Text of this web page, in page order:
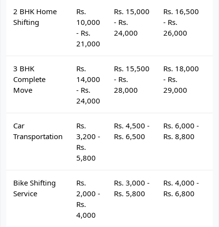
2 BHK Home
Shifting
Rs.
10,000
- Rs.
21,000
Rs. 15,000
- Rs.
24,000
Rs. 16,500
- Rs.
26,000
3 BHK
Complete
Move
Rs.
14,000
- Rs.
24,000
Rs. 15,500
- Rs.
28,000
Rs. 18,000
- Rs.
29,000
Car
Transportation
Rs.
3,200 -
Rs.
5,800
Rs. 4,500 -
Rs. 6,500
Rs. 6,000 -
Rs. 8,800
Bike Shifting
Service
Rs.
2,000 -
Rs.
4,000
Rs. 3,000 -
Rs. 5,800
Rs. 4,000 -
Rs. 6,800